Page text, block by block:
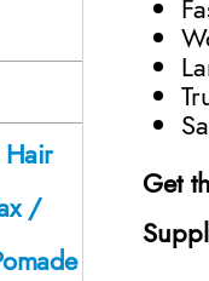
Get
/